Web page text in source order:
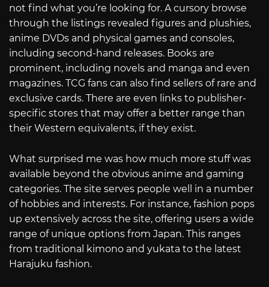
not find what you’re looking for. A cursory browse
through the listings revealed figures and plushies,
anime DVDs and physical games and consoles,
including second-hand releases. Books are
prominent, including novels and manga and even
magazines. TCG fans can also find sellers of rare and
exclusive cards. There are even links to publisher-
specific stores that may offer a better range than
their Western equivalents, if they exist.
What surprised me was how much more stuff was
available beyond the obvious anime and gaming
categories. The site serves people well in a number
of hobbies and interests. For instance, fashion pops
up extensively across the site, offering users a wide
range of unique options from Japan. This ranges
from traditional kimono and yukata to the latest
Harajuku fashion.